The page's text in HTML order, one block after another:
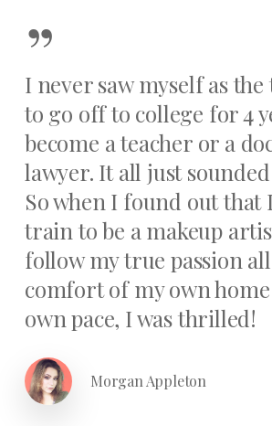
”
I never saw myself as
to go off to college for 4
become a teacher or a
lawyer. It all just
So when I found out that
train to be a makeup
follow my true passion
comfort of my own
own pace, I was thrilled!
Morgan Appleton